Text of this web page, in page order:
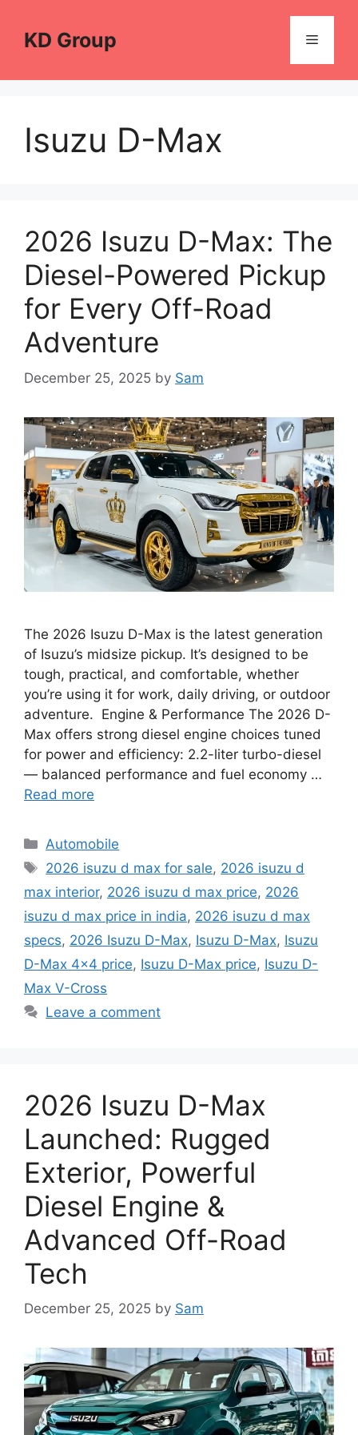
contentKD Group Menu
Isuzu D-Max
2026 Isuzu D-Max: The
Diesel-Powered Pickup
for Every Off-Road
Adventure
December 25, 2025 by Sam
The 2026 Isuzu D-Max is the latest generation
of Isuzu’s midsize pickup. It’s designed to be
tough, practical, and comfortable, whether
you’re using it for work, daily driving, or outdoor
adventure. Engine & Performance The 2026 D-
Max offers strong diesel engine choices tuned
for power and efficiency: 2.2-liter turbo-diesel
— balanced performance and fuel economy …
Read more
Categories
Automobile
Tags
2026 isuzu d max for sale, 2026 isuzu d
max interior, 2026 isuzu d max price, 2026
isuzu d max price in india, 2026 isuzu d max
specs, 2026 Isuzu D-Max, Isuzu D-Max, Isuzu
D-Max 4x4 price, Isuzu D-Max price, Isuzu D-
Max V-Cross
Leave a comment
2026 Isuzu D-Max
Launched: Rugged
Exterior, Powerful
Diesel Engine &
Advanced Off-Road
Tech
December 25, 2025 by Sam